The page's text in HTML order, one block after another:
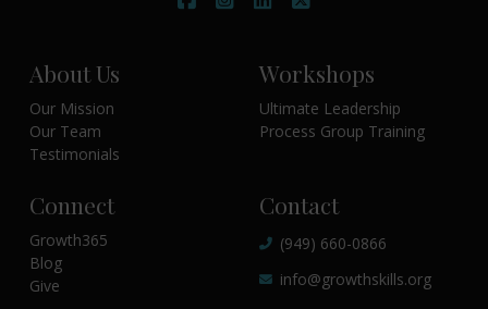
About Us
Our Mission
Our Team
Testimonials
Workshops
Ultimate Leadership
Process Group Training
Connect
Growth365
Blog
Give
Contact
(949) 660-0866
info@growthskills.org